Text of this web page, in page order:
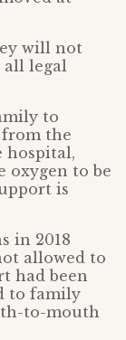
will not
legal
to
from the
hospital,
oxygen to be
is
in 2018
allowed to
had been
to family
to-mouth